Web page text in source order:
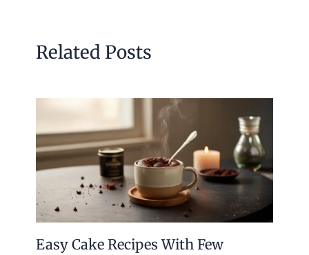
Related Posts
Easy Cake Recipes With Few